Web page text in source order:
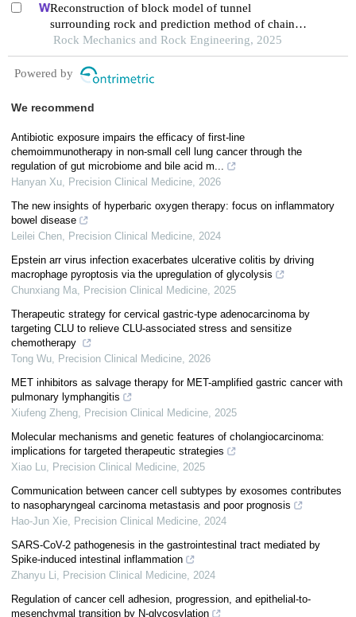
Reconstruction of block model of tunnel
surrounding rock and prediction method of chain
collapse process
Rock Mechanics and Rock Engineering, 2025
Powered by
We recommend
Antibiotic exposure impairs the efficacy of first-line
chemoimmunotherapy in non-small cell lung cancer through the
regulation of gut microbiome and bile acid m...
Hanyan Xu, Precision Clinical Medicine, 2026
The new insights of hyperbaric oxygen therapy: focus on inflammatory
bowel disease
Leilei Chen, Precision Clinical Medicine, 2024
Epstein arr virus infection exacerbates ulcerative colitis by driving
macrophage pyroptosis via the upregulation of glycolysis
Chunxiang Ma, Precision Clinical Medicine, 2025
Therapeutic strategy for cervical gastric-type adenocarcinoma by
targeting CLU to relieve CLU-associated stress and sensitize
chemotherapy
Tong Wu, Precision Clinical Medicine, 2026
MET inhibitors as salvage therapy for MET-amplified gastric cancer with
pulmonary lymphangitis
Xiufeng Zheng, Precision Clinical Medicine, 2025
Molecular mechanisms and genetic features of cholangiocarcinoma:
implications for targeted therapeutic strategies
Xiao Lu, Precision Clinical Medicine, 2025
Communication between cancer cell subtypes by exosomes contributes
to nasopharyngeal carcinoma metastasis and poor prognosis
Hao-Jun Xie, Precision Clinical Medicine, 2024
SARS-CoV-2 pathogenesis in the gastrointestinal tract mediated by
Spike-induced intestinal inflammation
Zhanyu Li, Precision Clinical Medicine, 2024
Regulation of cancer cell adhesion, progression, and epithelial-to-
mesenchymal transition by N-glycosylation